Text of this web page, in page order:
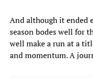
And although it ended
season bodes well for
well make a run at a
and momentum. A